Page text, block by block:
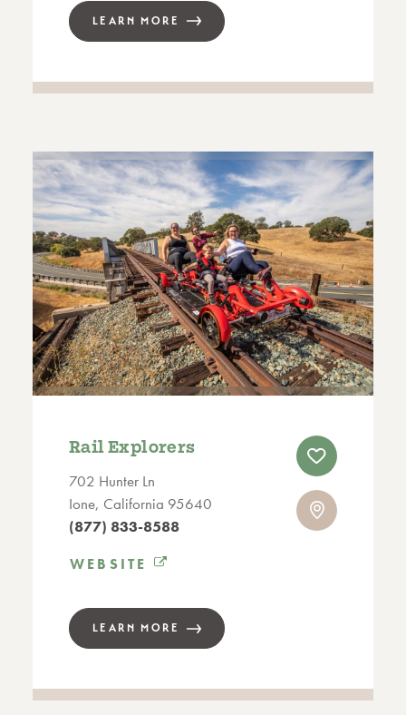
LEARN MORE
Rail Explorers
702 Hunter Ln
Ione, California 95640
(877) 833-8588
WEBSITE
LEARN MORE